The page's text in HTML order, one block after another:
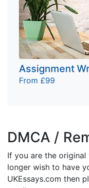
Assignment
From £99
DMCA /
If you are the
longer wish to have
UKEssays.com then